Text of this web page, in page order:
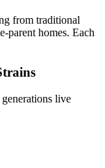
from traditional
parent homes. Each
live